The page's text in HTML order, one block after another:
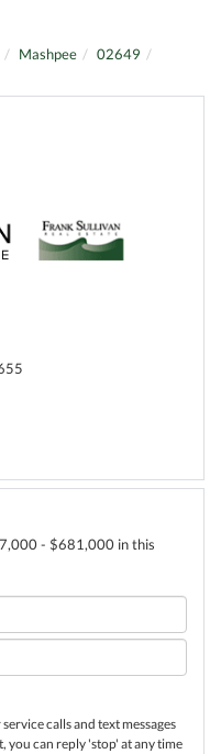
Mashpee 02649
- $681,000 in this
calls and text messages
you can reply 'stop' at any time